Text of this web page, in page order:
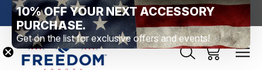
PA Free Shipping Over $99 *exclusions apply* New
10% OFF YOUR NEXT ACCESSORY
PURCHASE.
Get on the list for exclusive offers and events!